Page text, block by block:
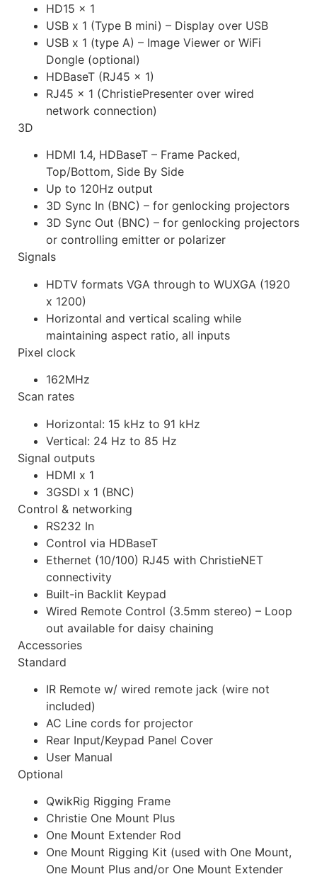
HD15 x 1
USB x 1 (Type B mini) – Display over USB
USB x 1 (type A) – Image Viewer or WiFi
Dongle (optional)
HDBaseT (RJ45 x 1)
RJ45 x 1 (ChristiePresenter over wired
network connection)
3D
HDMI 1.4, HDBaseT – Frame Packed,
Top/Bottom, Side By Side
Up to 120Hz output
3D Sync In (BNC) – for genlocking projectors
3D Sync Out (BNC) – for genlocking projectors
or controlling emitter or polarizer
Signals
HDTV formats VGA through to WUXGA (1920
x 1200)
Horizontal and vertical scaling while
maintaining aspect ratio, all inputs
Pixel clock
162MHz
Scan rates
Horizontal: 15 kHz to 91 kHz
Vertical: 24 Hz to 85 Hz
Signal outputs
HDMI x 1
3GSDI x 1 (BNC)
Control & networking
RS232 In
Control via HDBaseT
Ethernet (10/100) RJ45 with ChristieNET
connectivity
Built-in Backlit Keypad
Wired Remote Control (3.5mm stereo) – Loop
out available for daisy chaining
Accessories
Standard
IR Remote w/ wired remote jack (wire not
included)
AC Line cords for projector
Rear Input/Keypad Panel Cover
User Manual
Optional
QwikRig Rigging Frame
Christie One Mount Plus
One Mount Extender Rod
One Mount Rigging Kit (used with One Mount,
One Mount Plus and/or One Mount Extender